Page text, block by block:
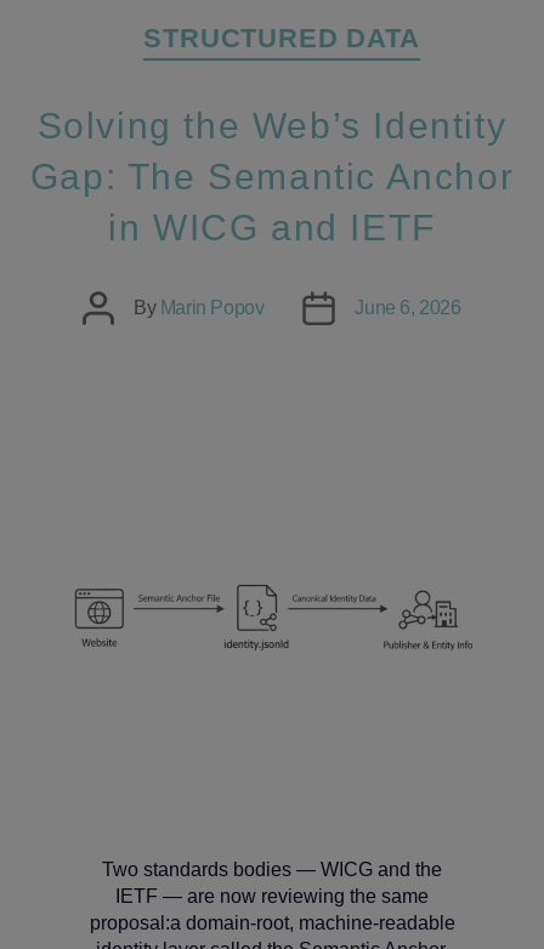
STRUCTURED DATA
Solving the Web’s Identity
Gap: The Semantic Anchor
in WICG and IETF
Post
author
By Marin Popov
Post
date
June 6, 2026
Two standards bodies — WICG and the
IETF — are now reviewing the same
proposal:a domain‑root, machine‑readable